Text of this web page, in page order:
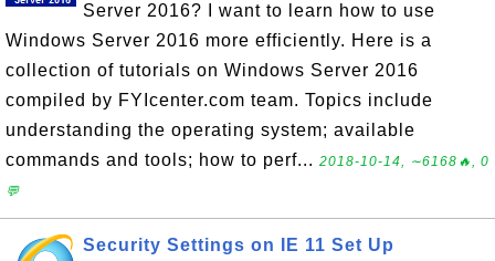
Server 2016? I want to learn how to use
Windows Server 2016 more efficiently. Here is a
collection of tutorials on Windows Server 2016
compiled by FYIcenter.com team. Topics include
understanding the operating system; available
commands and tools; how to perf... 2018-10-14, ∼6168🔥, 0
💬
Security Settings on IE 11 Set Up